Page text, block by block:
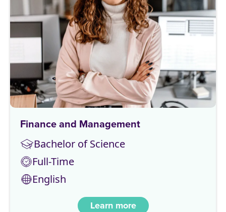
Finance and Management
Bachelor of Science
Full-Time
English
Learn more